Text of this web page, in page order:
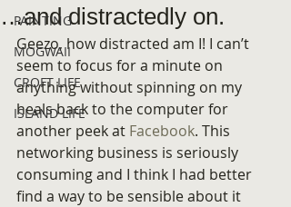
PAINTING
MOGWAII
CROFT LIFE
ISLAND LIFE
…and distractedly on.
Geezo, how distracted am I! I can’t
seem to focus for a minute on
anything without spinning on my
heals back to the computer for
another peek at Facebook. This
networking business is seriously
consuming and I think I had better
find a way to be sensible about it